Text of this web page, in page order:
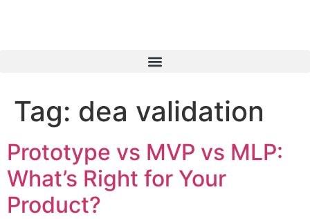
Tag: dea validation
Prototype vs MVP vs MLP:
What’s Right for Your
Product?